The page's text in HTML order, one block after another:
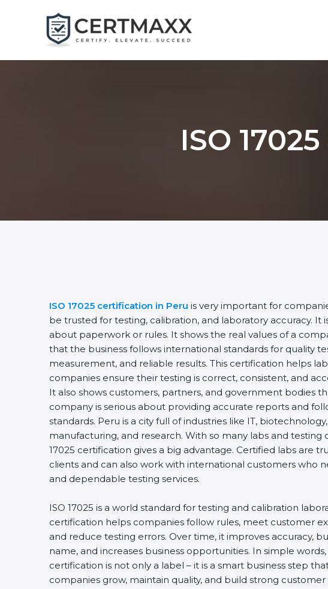
ISO
ISO 17025 certification in Peru is very important for
be trusted for testing, calibration, and laboratory accuracy. It
about paperwork or rules. It shows the real values of a
that the business follows international standards for quality
measurement, and reliable results. This certification helps
companies ensure their testing is correct, consistent, and
It also shows customers, partners, and government bodies
company is serious about providing accurate reports and
standards. Peru is a city full of industries like IT, biotechnology,
manufacturing, and research. With so many labs and testing
17025 certification gives a big advantage. Certified labs are
clients and can also work with international customers who
and dependable testing services.
ISO 17025 is a world standard for testing and calibration
certification helps companies follow rules, meet customer
and reduce testing errors. Over time, it improves accuracy,
name, and increases business opportunities. In simple words,
certification is not only a label – it is a smart business step
companies grow, maintain quality, and build strong